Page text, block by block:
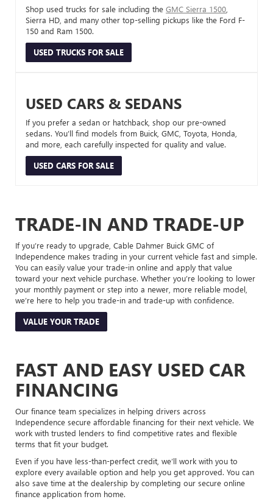
Shop used trucks for sale including the GMC Sierra 1500
Sierra HD, and many other top-selling pickups like the Ford F-
150 and Ram 1500.
USED TRUCKS FOR SALE
USED CARS & SEDANS
If you prefer a sedan or hatchback, shop our pre-owned
sedans. You’ll find models from Buick, GMC, Toyota, Honda,
and more, each carefully inspected for quality and value.
USED CARS FOR SALE
TRADE-IN AND TRADE-UP
If you’re ready to upgrade, Cable Dahmer Buick GMC of
Independence makes trading in your current vehicle fast and simple.
You can easily value your trade-in online and apply that value
toward your next vehicle purchase. Whether you’re looking to lower
your monthly payment or step into a newer, more reliable model,
we’re here to help you trade-in and trade-up with confidence.
VALUE YOUR TRADE
FAST AND EASY USED CAR
FINANCING
Our finance team specializes in helping drivers across
Independence secure affordable financing for their next vehicle. We
work with trusted lenders to find competitive rates and flexible
terms that fit your budget.
Even if you have less-than-perfect credit, we’ll work with you to
explore every available option and help you get approved. You can
also save time at the dealership by completing our secure online
finance application from home.